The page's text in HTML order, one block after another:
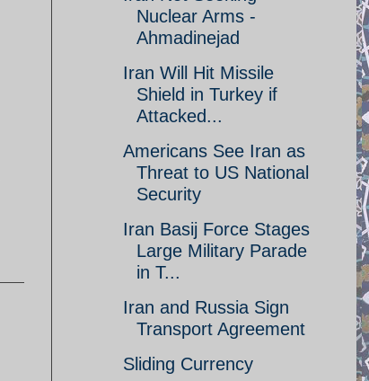
Nuclear Arms -
Ahmadinejad
Iran Will Hit Missile
Shield in Turkey if
Attacked...
Americans See Iran as
Threat to US National
Security
Iran Basij Force Stages
Large Military Parade
in T...
Iran and Russia Sign
Transport Agreement
Sliding Currency